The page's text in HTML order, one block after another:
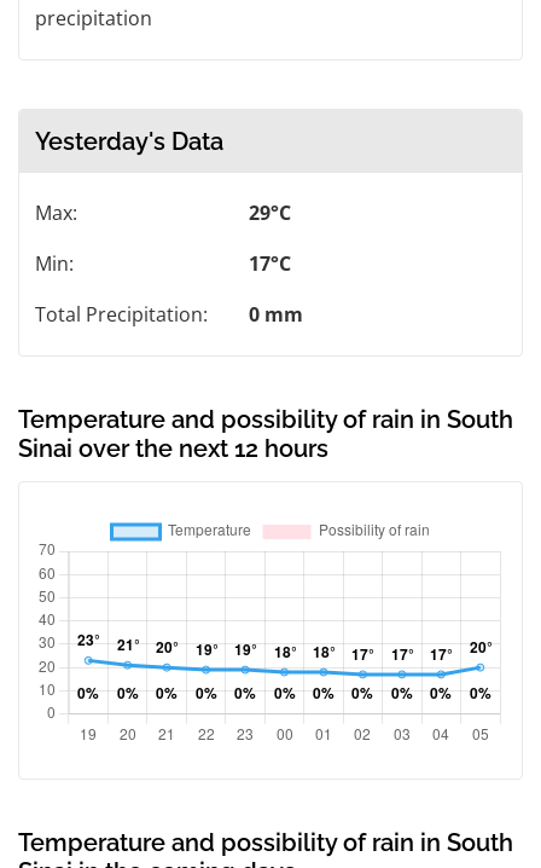
precipitation
Yesterday's Data
Max:
29°C
Min:
17°C
Total Precipitation:
0 mm
Temperature and possibility of rain in South
Sinai over the next 12 hours
Temperature and possibility of rain in South